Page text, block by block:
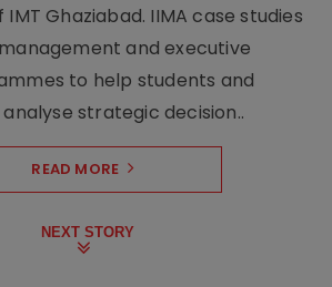
Ghaziabad. IIMA case studies
and executive
to help students and
strategic decision..
READ MORE
NEXT STORY